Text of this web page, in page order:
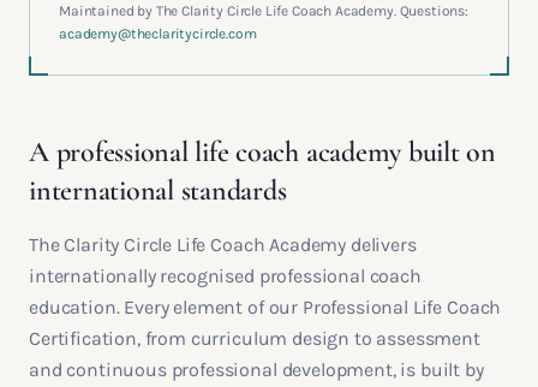
Maintained by The Clarity Circle Life Coach Academy. Questions:
academy@theclaritycircle.com
A professional life coach academy built on
international standards
The Clarity Circle Life Coach Academy delivers
internationally recognised professional coach
education. Every element of our Professional Life Coach
Certification, from curriculum design to assessment
and continuous professional development, is built by